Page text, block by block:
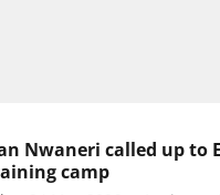
Nwaneri called up to
camp